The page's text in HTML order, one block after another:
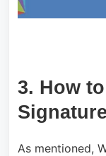
3. How
As mentioned,